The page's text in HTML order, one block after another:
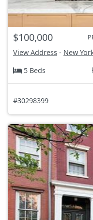
$100,000
View Address - New
5 Beds
#30298399